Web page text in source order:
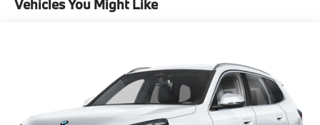
-Elevate your driving experience with BMW Peabody-
intended to be accurate but may vary. Please confirm
all vehicle information with a dealership
representative prior to purchase.
Vehicles You Might Like